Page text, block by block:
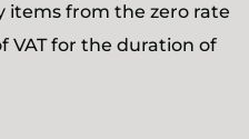
items from the zero rate
VAT for the duration of